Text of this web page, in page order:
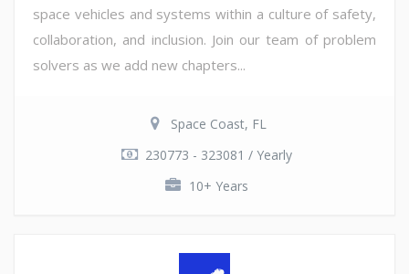
space vehicles and systems within a culture of safety,
collaboration, and inclusion. Join our team of problem
solvers as we add new chapters...
Space Coast, FL
230773 - 323081 / Yearly
10+ Years